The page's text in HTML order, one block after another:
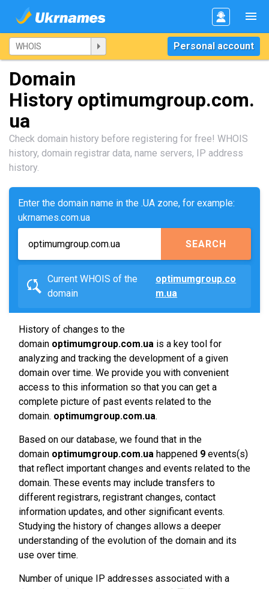
Personal account
Domain
History optimumgroup.com.
ua
Check domain history before registering for free! WHOIS
history, domain registrar data, name servers, IP address
history.
Enter the domain name in the .UA zone, for example:
ukrnames.com.ua
SEARCH
Current WHOIS of the
domain
optimumgroup.co
m.ua
History of changes to the
domain optimumgroup.com.ua is a key tool for
analyzing and tracking the development of a given
domain over time. We provide you with convenient
access to this information so that you can get a
complete picture of past events related to the
domain. optimumgroup.com.ua.
Based on our database, we found that in the
domain optimumgroup.com.ua happened 9 events(s)
that reflect important changes and events related to the
domain. These events may include transfers to
different registrars, registrant changes, contact
information updates, and other significant events.
Studying the history of changes allows a deeper
understanding of the evolution of the domain and its
use over time.
Number of unique IP addresses associated with a